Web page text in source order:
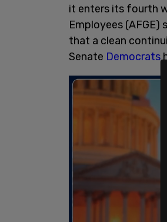
it enters its fourth
Employees (AFGE)
that a clean
Senate Democrats